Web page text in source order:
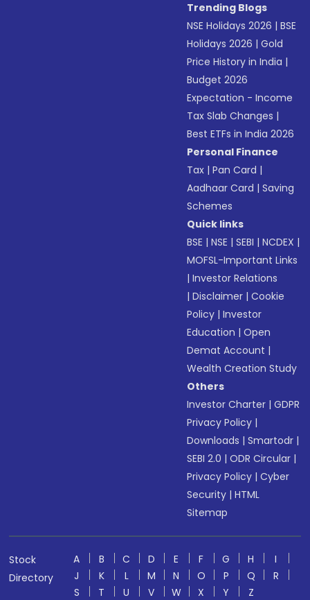
Trending Blogs
NSE Holidays 2026 |BSE
Holidays 2026 |Gold
Price History in India |
Budget 2026
Expectation - Income
Tax Slab Changes |
Best ETFs in India 2026
Personal Finance
Tax |Pan Card |
Aadhaar Card |Saving
Schemes
Quick links
BSE |NSE |SEBI |NCDEX |
MOFSL-Important Links
|Investor Relations
|Disclaimer |Cookie
Policy |Investor
Education |Open
Demat Account |
Wealth Creation Study
Others
Investor Charter |GDPR
Privacy Policy |
Downloads |Smartodr |
SEBI 2.0 |ODR Circular |
Privacy Policy |Cyber
Security |HTML
Sitemap
Stock
Directory
A B C D E F G H
I
J
K L M N O P Q
R
S
T U V W X Y
Z